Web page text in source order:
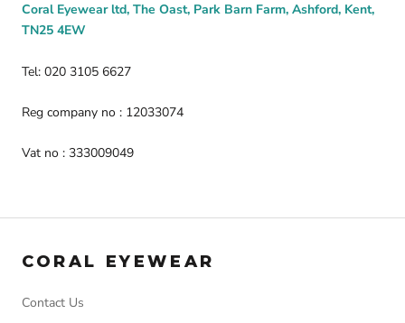
Coral Eyewear ltd, The Oast, Park Barn Farm, Ashford, Kent,
TN25 4EW
Tel: 020 3105 6627
Reg company no : 12033074
Vat no : 333009049
CORAL EYEWEAR
Contact Us